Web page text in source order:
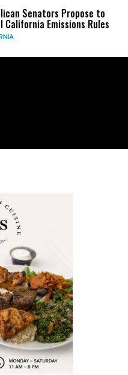
Propose to
Rules
CIA Sets
Force as